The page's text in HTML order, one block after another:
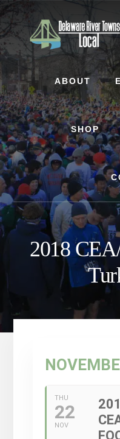
Skip
to
content
Skip
to
footer
ABOUT
SHOP
2018
THU
22
NOV